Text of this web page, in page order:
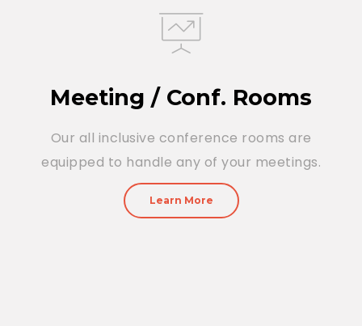
Meeting / Conf. Rooms
Our all inclusive conference rooms are
equipped to handle any of your meetings.
Learn More